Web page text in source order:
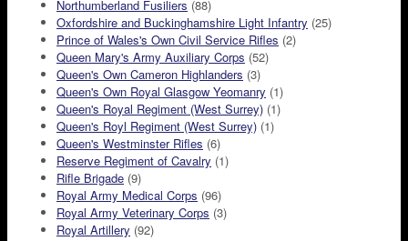
Northumberland Fusiliers (88)
Oxfordshire and Buckinghamshire Light Infantry (25)
Prince of Wales's Own Civil Service Rifles (2)
Queen Mary's Army Auxiliary Corps (52)
Queen's Own Cameron Highlanders (3)
Queen's Own Royal Glasgow Yeomanry (1)
Queen's Royal Regiment (West Surrey) (1)
Queen's Royl Regiment (West Surrey) (1)
Queen's Westminster Rifles (6)
Reserve Regiment of Cavalry (1)
Rifle Brigade (9)
Royal Army Medical Corps (96)
Royal Army Veterinary Corps (3)
Royal Artillery (92)